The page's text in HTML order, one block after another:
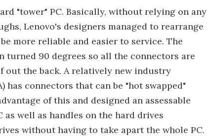
"tower" PC. Basically, without relying on any
Lenovo's designers managed to rearrange
more reliable and easier to service. The
turned 90 degrees so all the connectors are
out the back. A relatively new industry
has connectors that can be "hot swapped"
of this and designed an assessable
well as handles on the hard drives
without having to take apart the whole PC.